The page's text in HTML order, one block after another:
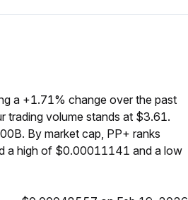
a +1.71% change over the past
volume stands at $3.61.
By market cap, PP+ ranks
a high of $0.00011141 and a low